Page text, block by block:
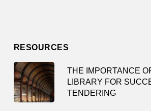
RESOURCES
THE IMPORTANCE
LIBRARY FOR
TENDERING